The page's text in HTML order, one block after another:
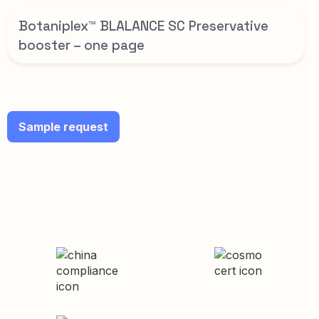
Botaniplex™ BLALANCE SC Preservative
booster – one page
Sample request